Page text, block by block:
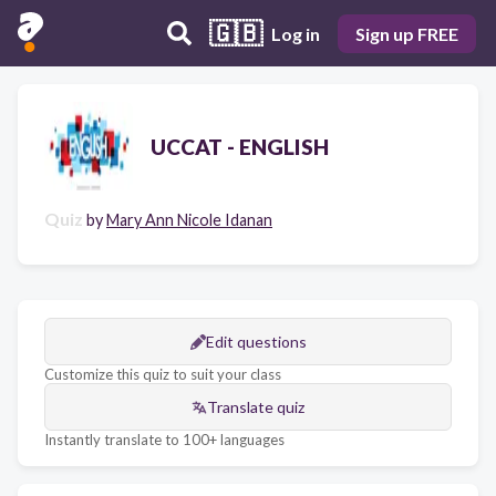
🇬🇧 Log in Sign up FREE
UCCAT - ENGLISH
Quiz byMary Ann Nicole Idanan
Edit questions
Customize this quiz to suit your class
Translate quiz
Instantly translate to 100+ languages